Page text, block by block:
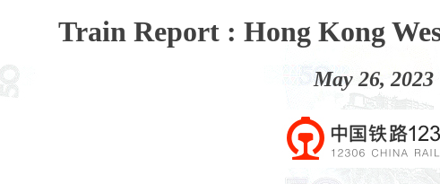
Train Report : Hong Kong
May 26, 2023